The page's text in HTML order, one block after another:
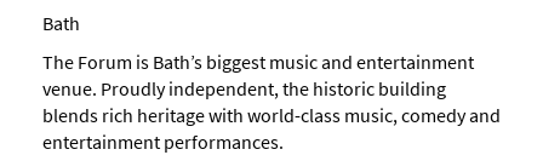
Bath
The Forum is Bath’s biggest music and entertainment
venue. Proudly independent, the historic building
blends rich heritage with world-class music, comedy and
entertainment performances.